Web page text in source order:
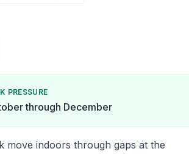
PRESSURE
through December
move indoors through gaps at the